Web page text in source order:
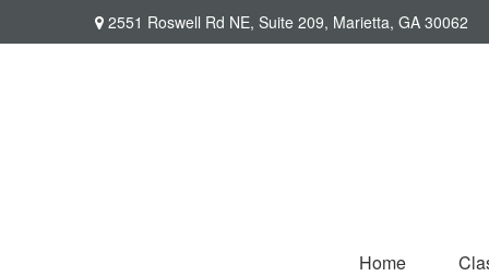
2551 Roswell Rd NE, Suite 209, Marietta, GA 30062
Home